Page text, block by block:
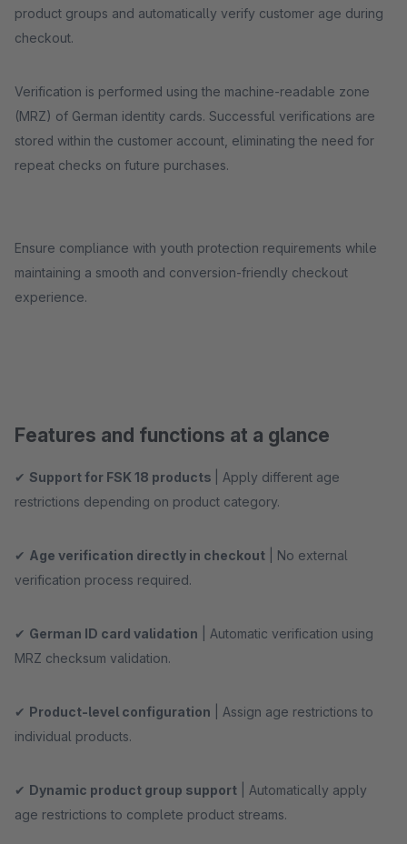
product groups and automatically verify customer age during
checkout.
Verification is performed using the machine-readable zone
(MRZ) of German identity cards. Successful verifications are
stored within the customer account, eliminating the need for
repeat checks on future purchases.
Ensure compliance with youth protection requirements while
maintaining a smooth and conversion-friendly checkout
experience.
Features and functions at a glance
✔ Support for FSK 18 products
| Apply different age
restrictions depending on product category.
✔ Age verification directly in checkout | No external
verification process required.
✔ German ID card validation | Automatic verification using
MRZ checksum validation.
✔ Product-level configuration | Assign age restrictions to
individual products.
✔ Dynamic product group support | Automatically apply
age restrictions to complete product streams.